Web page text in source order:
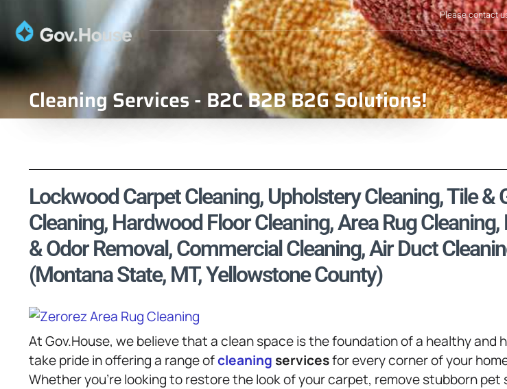
Please contact
Cleaning Services - B2C B2B B2G Solutions!
Lockwood Carpet Cleaning, Upholstery Cleaning, Tile &
Cleaning, Hardwood Floor Cleaning, Area Rug Cleaning,
& Odor Removal, Commercial Cleaning, Air Duct
(Montana State, MT, Yellowstone County)
At Gov.House, we believe that a clean space is the foundation of a healthy and
take pride in offering a range ofcleaning servicesfor every corner of your
Whether you’re looking to restore the look of your carpet, remove stubborn pet